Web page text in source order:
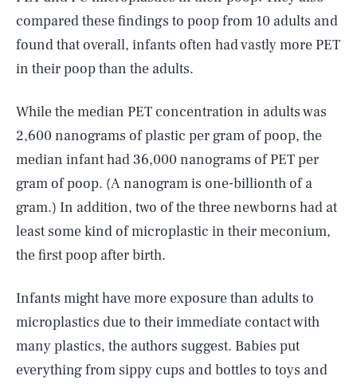
compared these findings to poop from 10 adults and
found that overall, infants often had vastly more PET
in their poop than the adults.
While the median PET concentration in adults was
2,600 nanograms of plastic per gram of poop, the
median infant had 36,000 nanograms of PET per
gram of poop. (A nanogram is one-billionth of a
gram.) In addition, two of the three newborns had at
least some kind of microplastic in their meconium,
the first poop after birth.
Infants might have more exposure than adults to
microplastics due to their immediate contact with
many plastics, the authors suggest. Babies put
everything from sippy cups and bottles to toys and